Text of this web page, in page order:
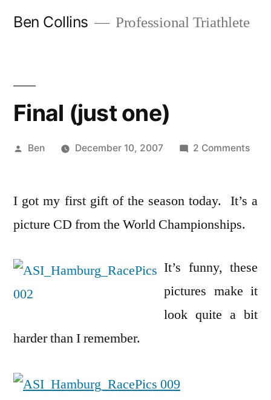
Ben Collins Professional Triathlete
Final (just one)
Posted
Ben December 10, 2007 2 Commentson
one)
I got my first gift of the season today. It’s a
picture CD from the World Championships.
It’s funny, these
pictures make it
look quite a bit
harder than I remember.